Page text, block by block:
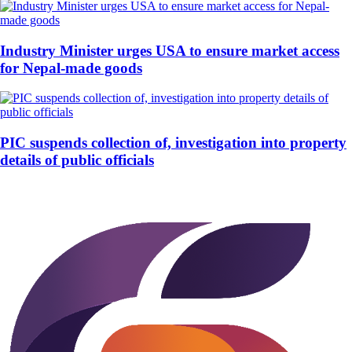
Industry Minister urges USA to ensure market access
for Nepal-made goods
PIC suspends collection of, investigation into property
details of public officials